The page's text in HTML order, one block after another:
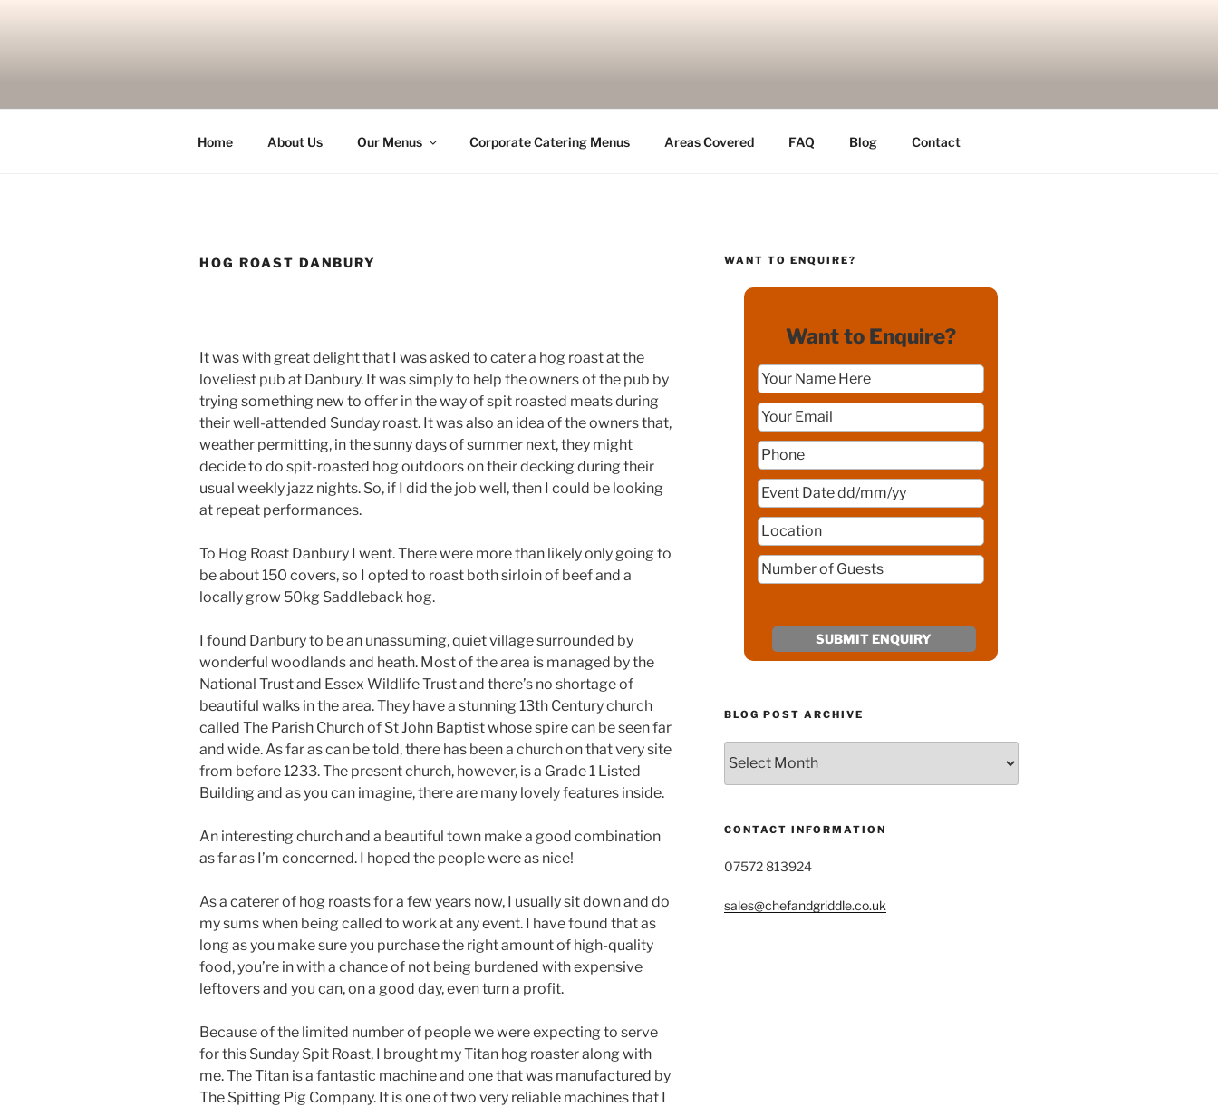
Home About Us Our Menus Corporate Catering Menus Areas Covered FAQ Blog Contact
HOG ROAST DANBURY
It was with great delight that I was asked to cater a hog roast at the
loveliest pub at Danbury. It was simply to help the owners of the pub by
trying something new to offer in the way of spit roasted meats during
their well-attended Sunday roast. It was also an idea of the owners that,
weather permitting, in the sunny days of summer next, they might
decide to do spit-roasted hog outdoors on their decking during their
usual weekly jazz nights. So, if I did the job well, then I could be looking
at repeat performances.
To Hog Roast Danbury I went. There were more than likely only going to
be about 150 covers, so I opted to roast both sirloin of beef and a
locally grow 50kg Saddleback hog.
I found Danbury to be an unassuming, quiet village surrounded by
wonderful woodlands and heath. Most of the area is managed by the
National Trust and Essex Wildlife Trust and there’s no shortage of
beautiful walks in the area. They have a stunning 13th Century church
called The Parish Church of St John Baptist whose spire can be seen far
and wide. As far as can be told, there has been a church on that very site
from before 1233. The present church, however, is a Grade 1 Listed
Building and as you can imagine, there are many lovely features inside.
An interesting church and a beautiful town make a good combination
as far as I’m concerned. I hoped the people were as nice!
As a caterer of hog roasts for a few years now, I usually sit down and do
my sums when being called to work at any event. I have found that as
long as you make sure you purchase the right amount of high-quality
food, you’re in with a chance of not being burdened with expensive
leftovers and you can, on a good day, even turn a profit.
Because of the limited number of people we were expecting to serve
for this Sunday Spit Roast, I brought my Titan hog roaster along with
me. The Titan is a fantastic machine and one that was manufactured by
The Spitting Pig Company. It is one of two very reliable machines that I
WANT TO ENQUIRE?
Want to Enquire?
BLOG POST ARCHIVE
Post
Archive
CONTACT INFORMATION
07572 813924
sales@chefandgriddle.co.uk